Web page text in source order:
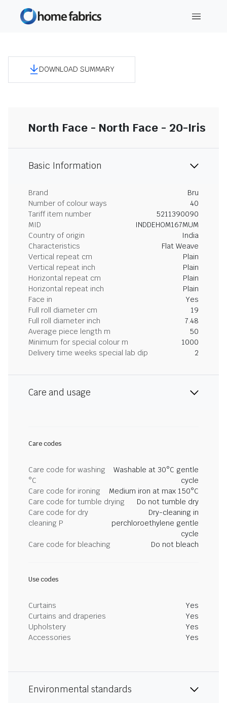
DOWNLOAD SUMMARY
North Face - North Face - 20-Iris
Basic Information
Brand
Bru
Number of colour ways
40
Tariff item number
5211390090
MID
INDDEHOM167MUM
Country of origin
India
Characteristics
Flat Weave
Vertical repeat cm
Plain
Vertical repeat inch
Plain
Horizontal repeat cm
Plain
Horizontal repeat inch
Plain
Face in
Yes
Full roll diameter cm
19
Full roll diameter inch
7.48
Average piece length m
50
Minimum for special colour m
1000
Delivery time weeks special lab dip
2
Care and usage
Care codes
Care code for washing
°C
Washable at 30°C gentle
cycle
Care code for ironing
Medium iron at max 150°C
Care code for tumble drying
Do not tumble dry
Care code for dry
cleaning P
Dry-cleaning in
perchloroethylene gentle
cycle
Care code for bleaching
Do not bleach
Use codes
Curtains
Yes
Curtains and draperies
Yes
Upholstery
Yes
Accessories
Yes
Environmental standards